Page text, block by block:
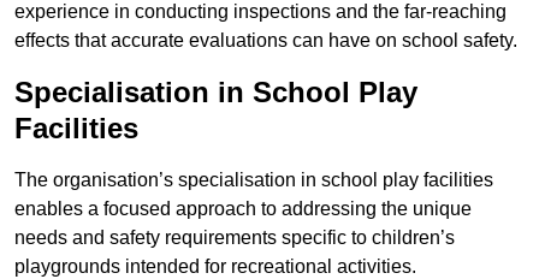
experience in conducting inspections and the far-reaching
effects that accurate evaluations can have on school safety.
Specialisation in School Play
Facilities
The organisation’s specialisation in school play facilities
enables a focused approach to addressing the unique
needs and safety requirements specific to children’s
playgrounds intended for recreational activities.